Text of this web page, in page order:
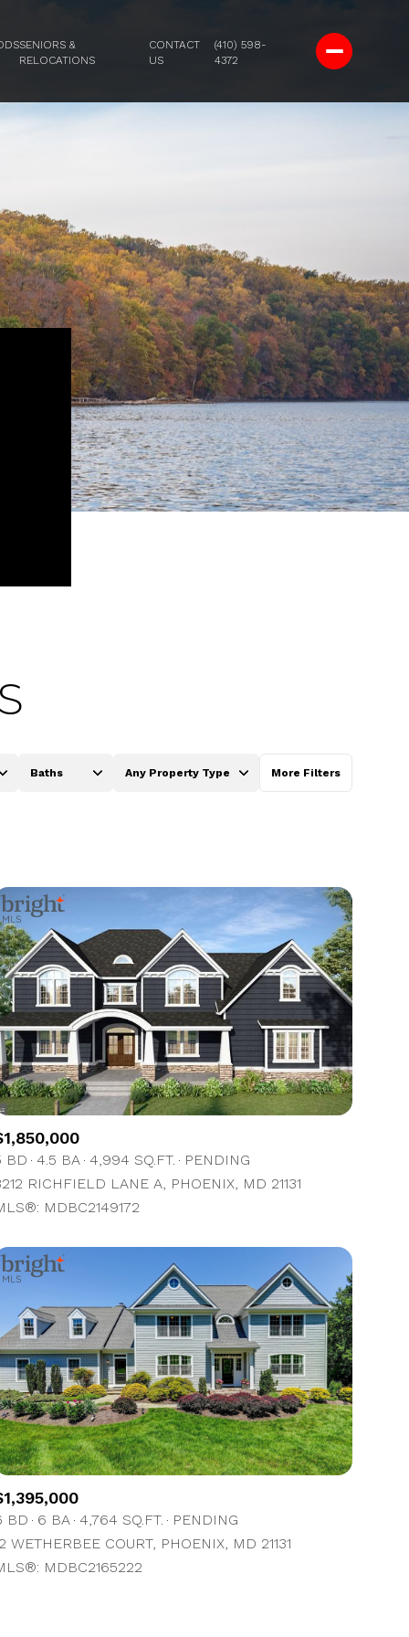
SENIORS &
RELOCATIONS
CONTACT
US
(410) 598-
4372
Baths
2+ Baths
3+ Baths
4+ Baths
5+ Baths
Any Property Type
Condo
Commercial
Multi-Family
Land
Co-op
Manufactured
More Filters
BD 4.5 BA 4,994 SQ.FT.
PENDING
RICHFIELD LANE A, PHOENIX, MD 21131
MDBC2149172
BD 6 BA 4,764 SQ.FT.
PENDING
WETHERBEE COURT, PHOENIX, MD 21131
MDBC2165222